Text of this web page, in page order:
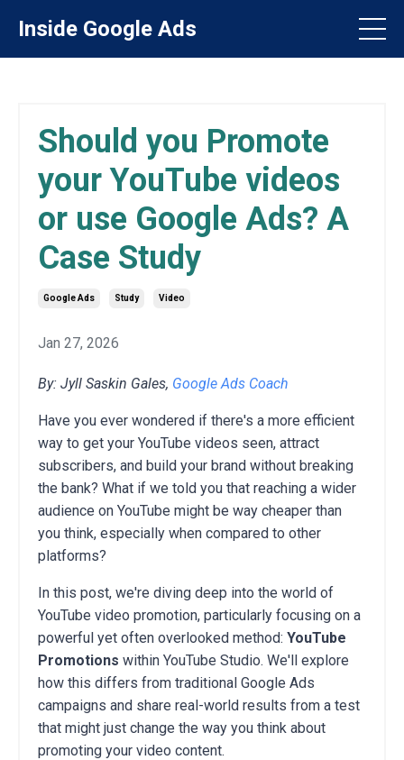
Inside Google Ads
Should you Promote
your YouTube videos
or use Google Ads? A
Case Study
Google Ads Study Video
Jan 27, 2026
By: Jyll Saskin Gales, Google Ads Coach
Have you ever wondered if there's a more efficient
way to get your YouTube videos seen, attract
subscribers, and build your brand without breaking
the bank? What if we told you that reaching a wider
audience on YouTube might be way cheaper than
you think, especially when compared to other
platforms?
In this post, we're diving deep into the world of
YouTube video promotion, particularly focusing on a
powerful yet often overlooked method: YouTube
Promotions within YouTube Studio. We'll explore
how this differs from traditional Google Ads
campaigns and share real-world results from a test
that might just change the way you think about
promoting your video content.